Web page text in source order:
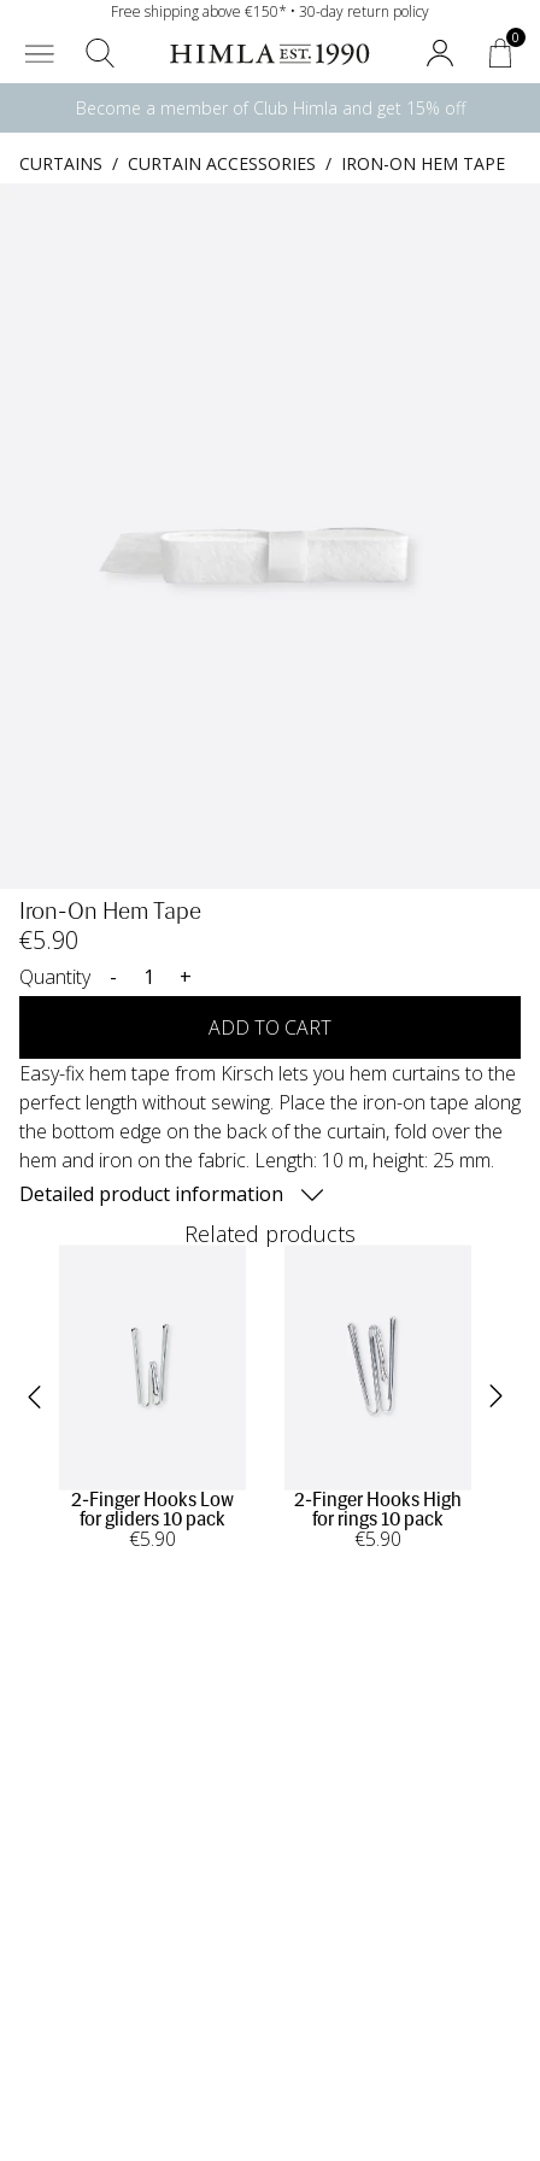
Free shipping above €150* • 30-day return policy
0
Become a member of Club Himla and get 15% off
CURTAINS / CURTAIN ACCESSORIES / IRON-ON HEM TAPE
Iron-On Hem Tape
€5.90
Quantity -
+
ADD TO CART
Easy-fix hem tape from Kirsch lets you hem curtains to the
perfect length without sewing. Place the iron-on tape along
the bottom edge on the back of the curtain, fold over the
hem and iron on the fabric. Length: 10 m, height: 25 mm.
Detailed product information
Related products
2-Finger Hooks Low
for gliders 10 pack
€5.90
2-Finger Hooks High
for rings 10 pack
€5.90